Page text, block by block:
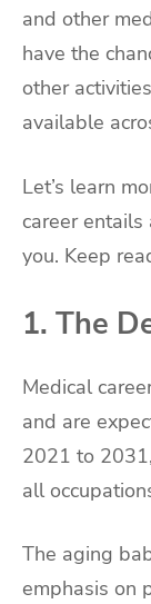
and other
have the
other
available
Let’s learn
career entails
you. Keep
1. The
Medical
and are
2021 to
all
The aging
emphasis on